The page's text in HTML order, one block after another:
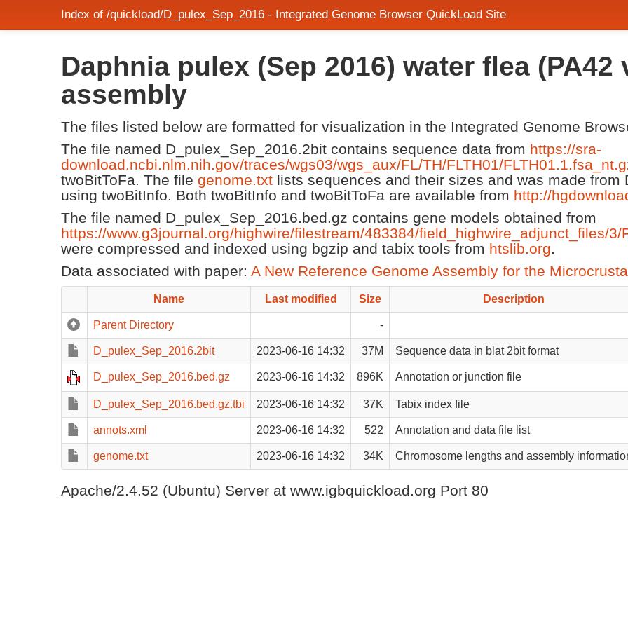
Index of /quickload/D_pulex_Sep_2016 - Integrated Genome Browser QuickLoad Site
Daphnia pulex (Sep 2016) water flea (PA42
assembly
The files listed below are formatted for visualization in the Integrated Genome
The file named D_pulex_Sep_2016.2bit contains sequence data from https://sra-
download.ncbi.nlm.nih.gov/traces/wgs03/wgs_aux/FL/TH/FLTH01/
twoBitToFa. The file genome.txt lists sequences and their sizes and was made
using twoBitInfo. Both twoBitInfo and twoBitToFa are available from http://
The file named D_pulex_Sep_2016.bed.gz contains gene models obtained from
https://www.g3journal.org/highwire/filestream/483384/field_highwire_adjunct_files/3/
were compressed and indexed using bgzip and tabix tools from htslib.org.
Data associated with paper: A New Reference Genome Assembly for the
Name Last modified Size Description
Parent Directory -
D_pulex_Sep_2016.2bit 2023-06-16 14:32 37M Sequence data in blat 2bit format
D_pulex_Sep_2016.bed.gz 2023-06-16 14:32 896K Annotation or junction file
D_pulex_Sep_2016.bed.gz.tbi 2023-06-16 14:32 37K Tabix index file
annots.xml 2023-06-16 14:32 522 Annotation and data file list
genome.txt 2023-06-16 14:32 34K Chromosome lengths and assembly
Apache/2.4.52 (Ubuntu) Server at www.igbquickload.org Port 80